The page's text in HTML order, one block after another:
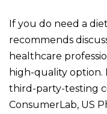
If you do need a
recommends
healthcare
high-quality option.
third-party-testing
ConsumerLab, US